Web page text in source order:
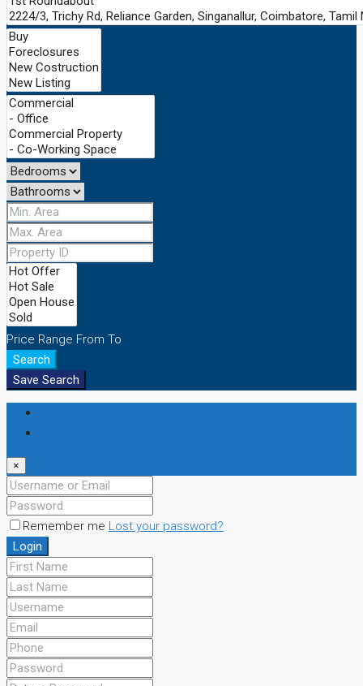
Price Range From To
Search
Save Search
×
Remember me Lost your password?
Login